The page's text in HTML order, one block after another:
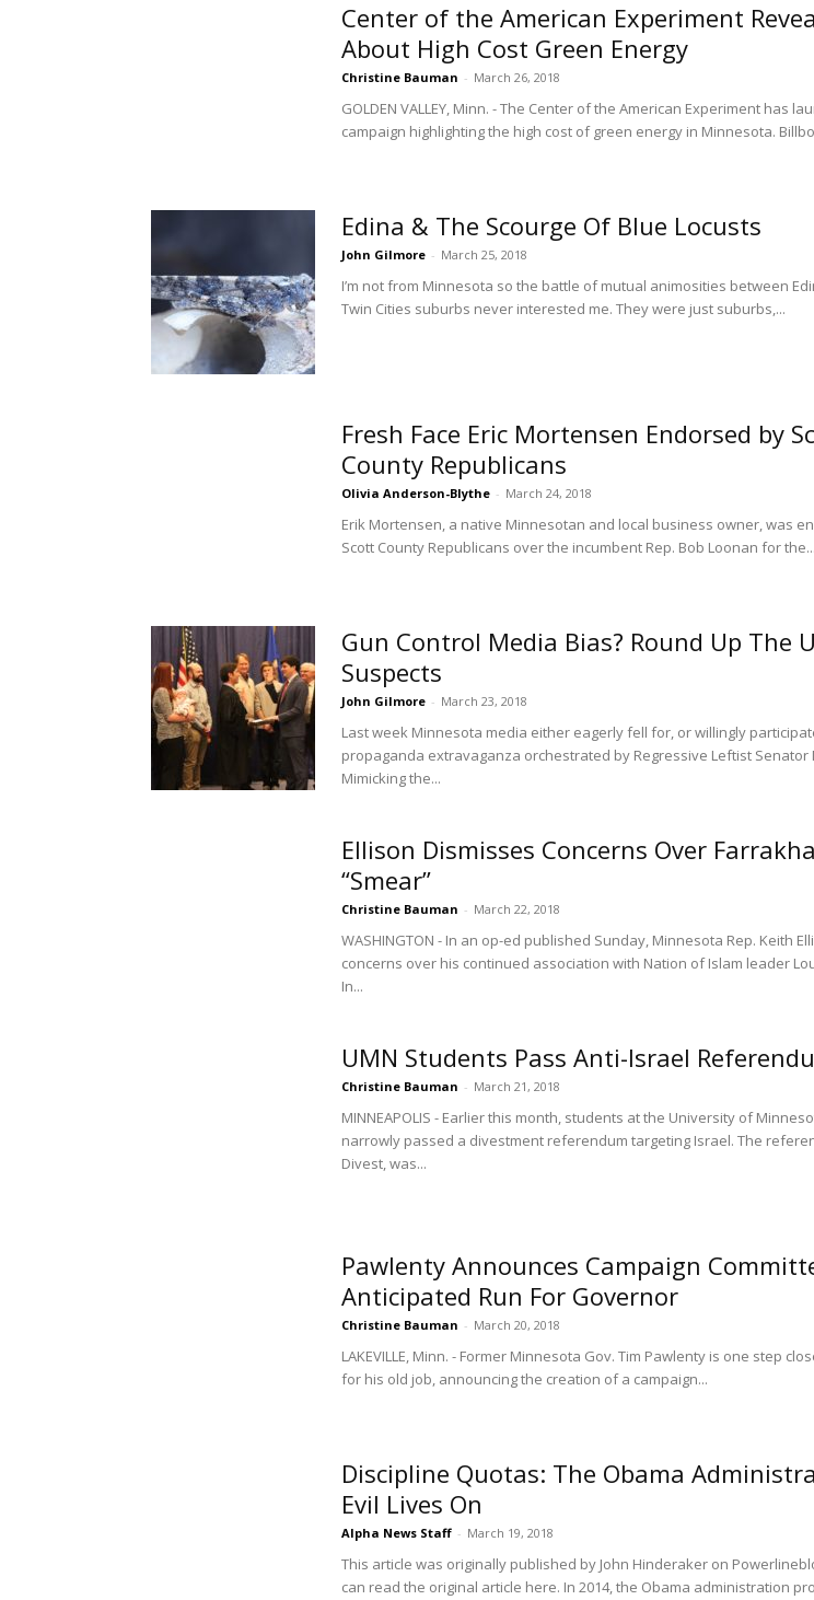
Center of the American Experiment
About High Cost Green Energy
Christine Bauman - March 26, 2018
GOLDEN VALLEY, Minn. - The Center of the American Experiment has
campaign highlighting the high cost of green energy in Minnesota.
Edina & The Scourge Of Blue Locusts
John Gilmore - March 25, 2018
I’m not from Minnesota so the battle of mutual animosities between
Twin Cities suburbs never interested me. They were just suburbs,...
Fresh Face Eric Mortensen Endorsed by
County Republicans
Olivia Anderson-Blythe - March 24, 2018
Erik Mortensen, a native Minnesotan and local business owner, was
Scott County Republicans over the incumbent Rep. Bob Loonan for the...
Gun Control Media Bias? Round Up The
Suspects
John Gilmore - March 23, 2018
Last week Minnesota media either eagerly fell for, or willingly
propaganda extravaganza orchestrated by Regressive Leftist Senator
Mimicking the...
Ellison Dismisses Concerns Over
“Smear”
Christine Bauman - March 22, 2018
WASHINGTON - In an op-ed published Sunday, Minnesota Rep. Keith
concerns over his continued association with Nation of Islam leader
In...
UMN Students Pass Anti-Israel
Christine Bauman - March 21, 2018
MINNEAPOLIS - Earlier this month, students at the University of
narrowly passed a divestment referendum targeting Israel. The
Divest, was...
Pawlenty Announces Campaign
Anticipated Run For Governor
Christine Bauman - March 20, 2018
LAKEVILLE, Minn. - Former Minnesota Gov. Tim Pawlenty is one step
for his old job, announcing the creation of a campaign...
Discipline Quotas: The Obama
Evil Lives On
Alpha News Staff - March 19, 2018
This article was originally published by John Hinderaker on
can read the original article here. In 2014, the Obama administration